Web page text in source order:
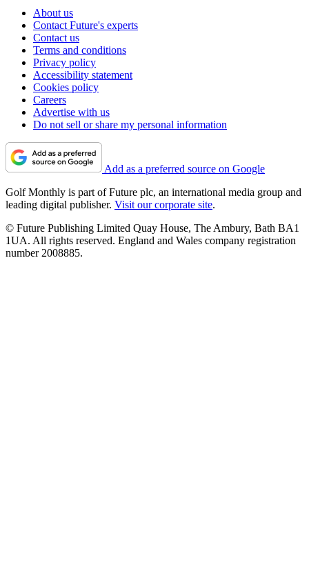
About us
Contact Future's experts
Contact us
Terms and conditions
Privacy policy
Accessibility statement
Cookies policy
Careers
Advertise with us
Do not sell or share my personal information
Add as a preferred source on Google
Golf Monthly is part of Future plc, an international media group and
leading digital publisher. Visit our corporate site.
© Future Publishing Limited Quay House, The Ambury, Bath BA1
1UA. All rights reserved. England and Wales company registration
number 2008885.